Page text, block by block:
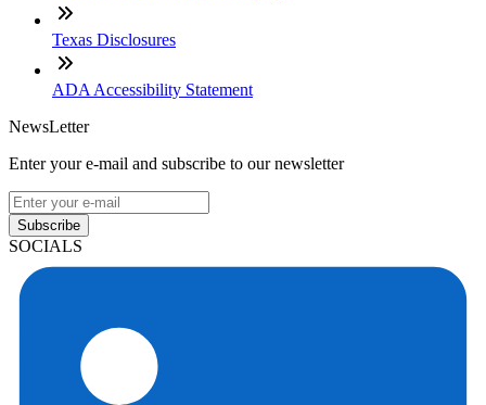
Texas Disclosures
ADA Accessibility Statement
NewsLetter
Enter your e-mail and subscribe to our newsletter
Subscribe
SOCIALS